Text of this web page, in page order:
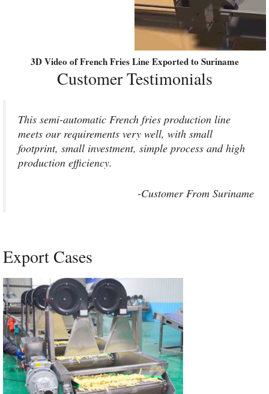
3D Video of French Fries Line Exported to Suriname
Customer Testimonials
This semi-automatic French fries production line
meets our requirements very well, with small
footprint, small investment, simple process and high
production efficiency.
-Customer From Suriname
Export Cases